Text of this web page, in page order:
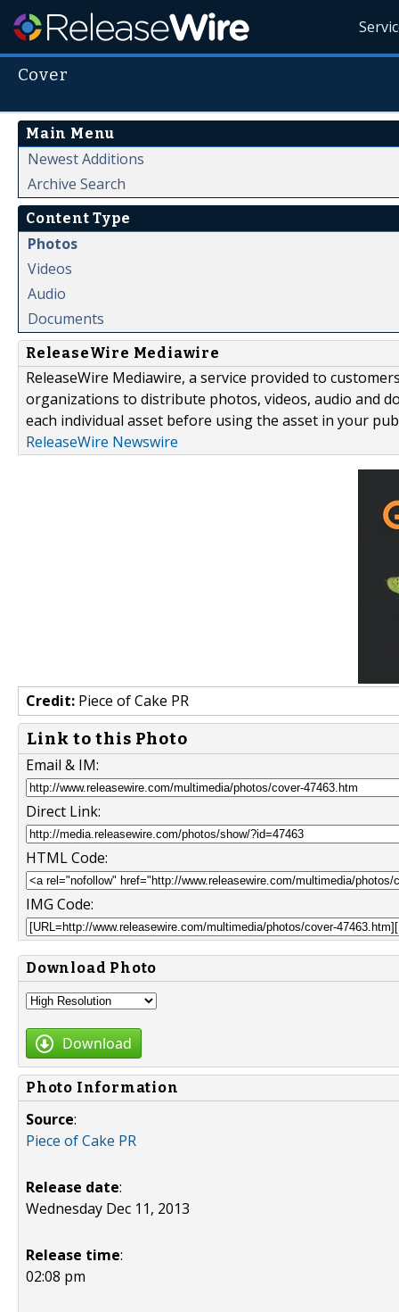
Cover
Main Menu
Newest Additions
Archive Search
Content Type
Photos
Videos
Audio
Documents
ReleaseWire Mediawire
ReleaseWire Mediawire, a service provided to
organizations to distribute photos, videos, audio and
each individual asset before using the asset in your
ReleaseWire Newswire
Credit: Piece of Cake PR
Link to this Photo
Email & IM:
Direct Link:
HTML Code:
IMG Code:
Download Photo
Download
Photo Information
Source:
Piece of Cake PR
Release date:
Wednesday Dec 11, 2013
Release time:
02:08 pm